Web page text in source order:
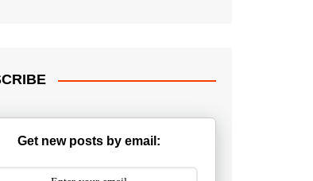
Get new posts by email: